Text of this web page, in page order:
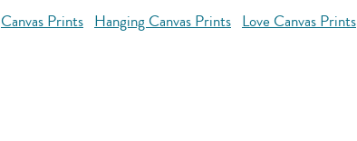
Canvas Prints Hanging Canvas Prints Love Canvas Prints